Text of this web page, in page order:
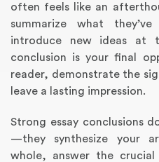
often feels like an
summarize what
introduce new ideas at
conclusion is your final
reader, demonstrate the
leave a lasting impression.
Strong essay conclusions
—they synthesize your
whole, answer the crucial